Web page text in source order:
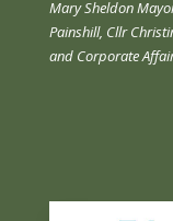
Mary Sheldon
Painshill, Cllr
and Corporate